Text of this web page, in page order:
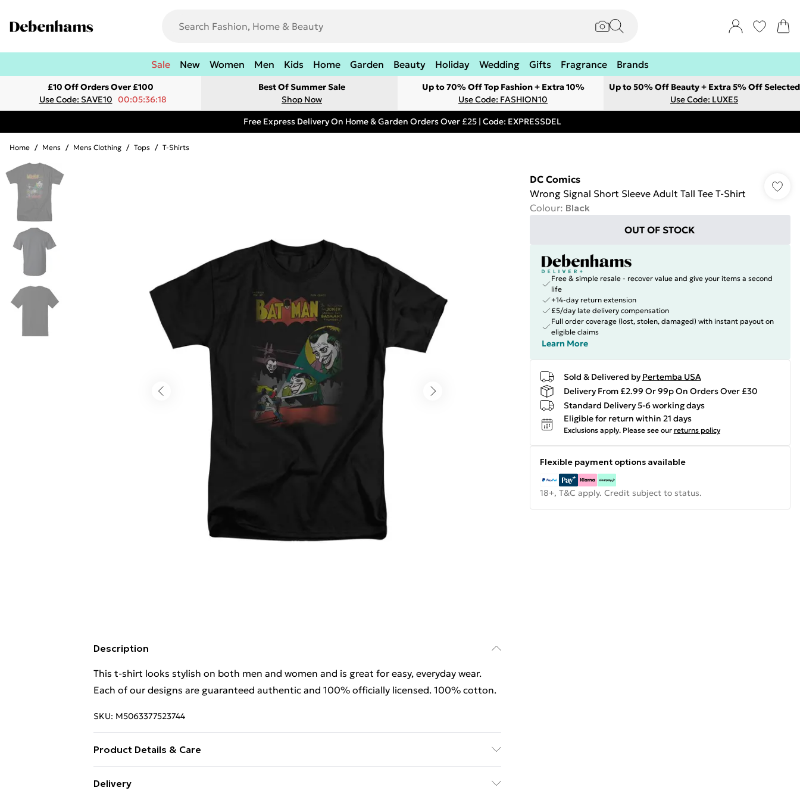
Sale New Women Men Kids Home Garden Beauty Holiday Wedding Gifts Fragrance Brands
£10 Off Orders Over £100
Use Code: SAVE10 00:05:36:18
Best Of Summer Sale
Shop Now
Up to 70% Off Top Fashion + Extra 10%
Use Code: FASHION10
Up to 50% Off Beauty + Extra 5% Off Selected
Use Code: LUXE5
Free Express Delivery On Home & Garden Orders Over £25 | Code: EXPRESSDEL
Home / Mens / Mens Clothing / Tops / T-Shirts
Description
This t-shirt looks stylish on both men and women and is great for easy, everyday wear.
Each of our designs are guaranteed authentic and 100% officially licensed. 100% cotton.
SKU: M5063377523744
Product Details & Care
Each of our designs are guaranteed authentic and 100% officially licensed. 100% cotton.
Delivery
DC Comics
Wrong Signal Short Sleeve Adult Tall Tee T-Shirt
Colour: Black
OUT OF STOCK
Free & simple resale - recover value and give your items a second
life
+14-day return extension
£5/day late delivery compensation
Full order coverage (lost, stolen, damaged) with instant payout on
eligible claims
Learn More
Sold & Delivered by Pertemba USA
Delivery From £2.99 Or 99p On Orders Over £30
Standard Delivery 5-6 working days
Eligible for return within 21 days
Exclusions apply. Please see our returns policy
Flexible payment options available
18+, T&C apply. Credit subject to status.